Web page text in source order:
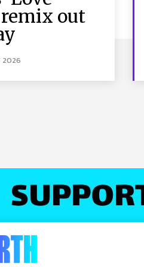
remix out
2026